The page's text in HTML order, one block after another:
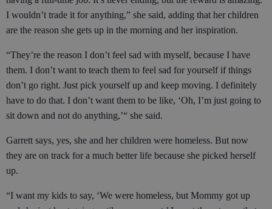
I wouldn’t trade it for anything,” she said, adding that her children
are the reason she gets up in the morning and her inspiration.
“They’re the reason I don’t feel sad with myself, because I have
them. I don’t want to teach them to feel sad for yourself if things
don’t go right. Just pick yourself up and keep moving. I definitely
have to do that. I don’t want them to be like, ‘Oh, I’m just going to
sit down and not do anything,’“ she said.
Garrett says, yes, she and her children were homeless. But now
they are on track for a much better life because she picked herself
up.
“I want my kids to say, ‘We were homeless, but Mommy got up